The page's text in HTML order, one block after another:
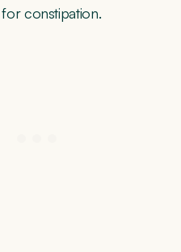
constipation.